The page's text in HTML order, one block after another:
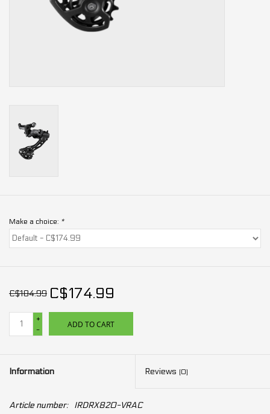
Make a choice: *
C$184.99 C$174.99
+
-
ADD TO CART
Information Reviews (0)
Article number:
IRDRX820-VRAC